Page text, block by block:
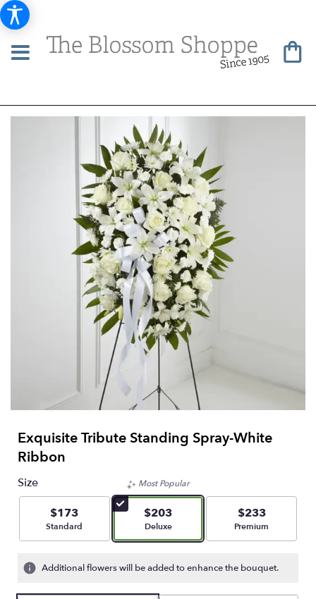
Exquisite Tribute Standing Spray-White
Ribbon
Size
$173
Arrangement size
Standard
Most Popular
$203
Arrangement size
Deluxe
$233
Arrangement size
Premium
Additional flowers will be added to enhance the bouquet.